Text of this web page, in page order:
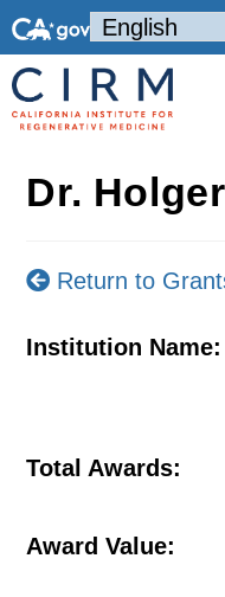
Dr.
Return to
Institution Name:
Total Awards:
Award Value: